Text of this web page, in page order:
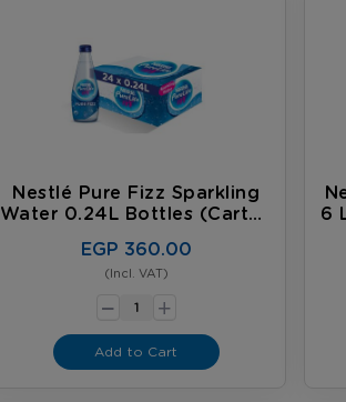
Nestlé Pure Fizz Sparkling
Water 0.24L Bottles (Carton
EGP 360.00
(Incl. VAT)
- +
Add to Cart
6